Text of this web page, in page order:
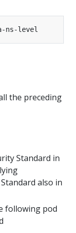
the preceding
Standard in
also in
following pod